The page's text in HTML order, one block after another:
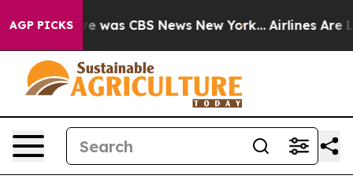
AGP PICKS
Narrative was CBS News New York... Airlines Are